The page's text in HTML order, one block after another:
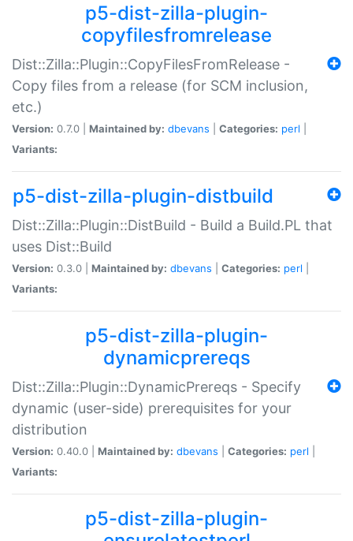
p5-dist-zilla-plugin-
copyfilesfromrelease
Dist::Zilla::Plugin::CopyFilesFromRelease -
Copy files from a release (for SCM inclusion,
etc.)
Version: 0.7.0 | Maintained by: dbevans Categories: perl
Variants:
p5-dist-zilla-plugin-distbuild
Dist::Zilla::Plugin::DistBuild - Build a Build.PL that
uses Dist::Build
Version: 0.3.0 | Maintained by: dbevans Categories: perl
Variants:
p5-dist-zilla-plugin-
dynamicprereqs
Dist::Zilla::Plugin::DynamicPrereqs - Specify
dynamic (user-side) prerequisites for your
distribution
Version: 0.40.0 | Maintained by: dbevans Categories: perl
Variants:
p5-dist-zilla-plugin-